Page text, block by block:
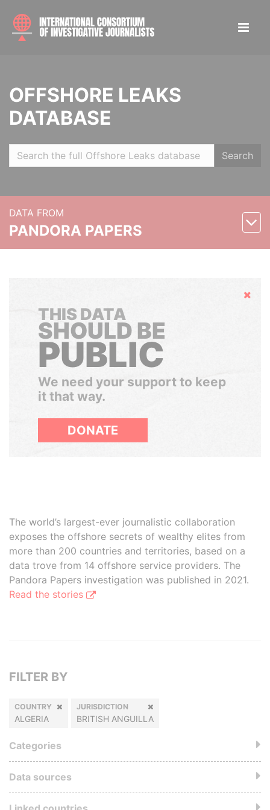
OFFSHORE LEAKS
DATABASE
Search
DATA FROM
PANDORA PAPERS
Hide
THIS DATA
SHOULD BE
PUBLIC
We need your support to keep
it that way.
DONATE
The world’s largest-ever journalistic collaboration
exposes the offshore secrets of wealthy elites from
more than 200 countries and territories, based on a
data trove from 14 offshore service providers. The
Pandora Papers investigation was published in 2021.
Read the stories
FILTER BY
COUNTRY
ALGERIA
JURISDICTION
BRITISH ANGUILLA
Categories
Data sources